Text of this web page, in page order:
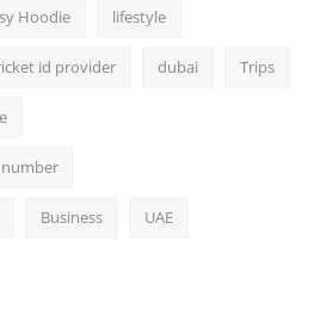
Hoodie lifestyle
id provider dubai Trips
Business UAE